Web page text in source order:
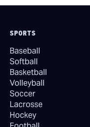
SPORTS
Baseball
Softball
Basketball
Volleyball
Soccer
Lacrosse
Hockey